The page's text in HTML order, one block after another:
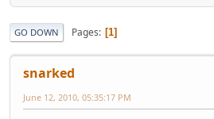
GO DOWN Pages 1
snarked
June 12, 2010, 05:35:17 PM